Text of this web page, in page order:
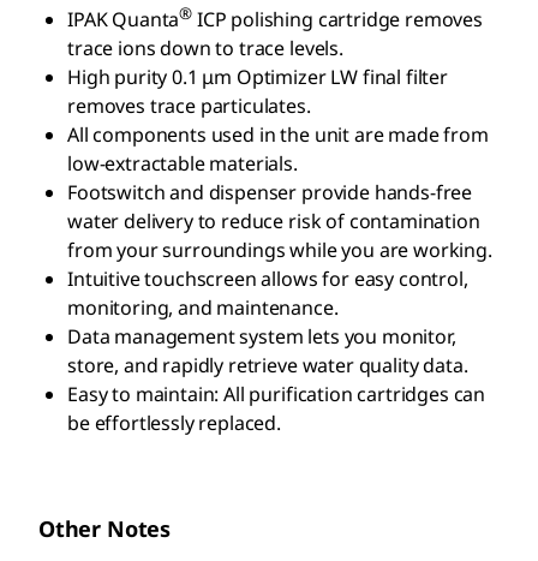
IPAK Quanta® ICP polishing cartridge removes
trace ions down to trace levels.
High purity 0.1 μm Optimizer LW final filter
removes trace particulates.
All components used in the unit are made from
low-extractable materials.
Footswitch and dispenser provide hands-free
water delivery to reduce risk of contamination
from your surroundings while you are working.
Intuitive touchscreen allows for easy control,
monitoring, and maintenance.
Data management system lets you monitor,
store, and rapidly retrieve water quality data.
Easy to maintain: All purification cartridges can
be effortlessly replaced.
Other Notes